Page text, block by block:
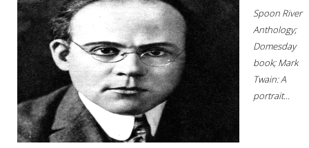
Spoon River
Anthology;
Domesday
book; Mark
Twain: A
portrait...